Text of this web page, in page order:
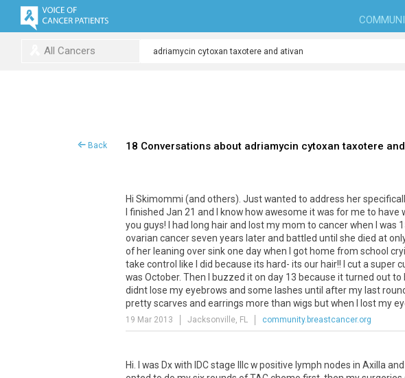
All Cancers
Back 18 Conversations about adriamycin cytoxan taxotere
Hi Skimommi (and others). Just wanted to address her
I finished Jan 21 and I know how awesome it was for me to
you guys! I had long hair and lost my mom to cancer when I was
ovarian cancer seven years later and battled until she died at
of her leaning over sink one day when I got home from school
take control like I did because its hard- its our hair!! I cut a super
was October. Then I buzzed it on day 13 because it turned out
didnt lose my eyebrows and some lashes until after my last
pretty scarves and earrings more than wigs but when I lost my eye
19 Mar 2013 Jacksonville, FL community.breastcancer.org
Hi was Dxwith IDCstage IIIcwpositive lymph nodes in Axilla and